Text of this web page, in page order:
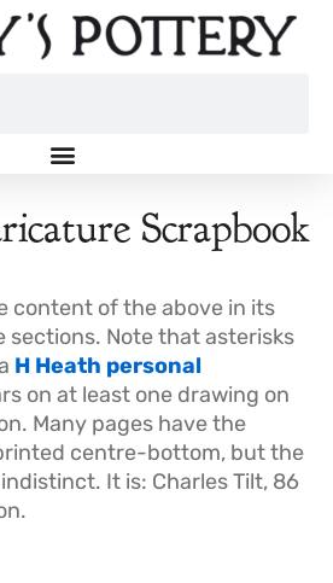
Scrapbook
content of the above in its
sections. Note that asterisks
H Heath personal
on at least one drawing on
Many pages have the
centre-bottom, but the
It is: Charles Tilt, 86